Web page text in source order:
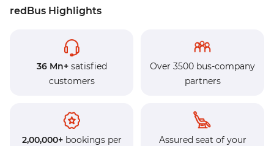
redBus Highlights
36 Mn+satisfied
customers
Over 3500 bus-company
partners
2,00,000+bookings per
Assured seat of your